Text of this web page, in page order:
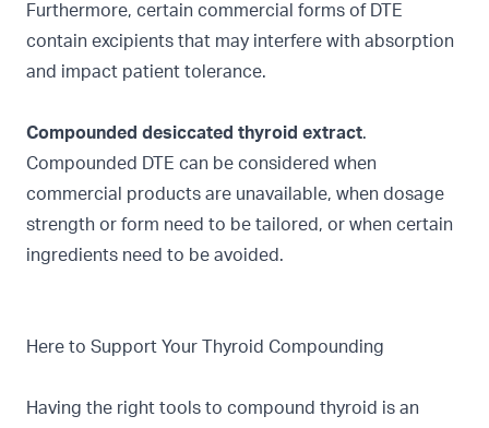
Furthermore, certain commercial forms of DTE
contain excipients that may interfere with absorption
and impact patient tolerance.
Compounded desiccated thyroid extract.
Compounded DTE can be considered when
commercial products are unavailable, when dosage
strength or form need to be tailored, or when certain
ingredients need to be avoided.
Here to Support Your Thyroid Compounding
Having the right tools to compound thyroid is an